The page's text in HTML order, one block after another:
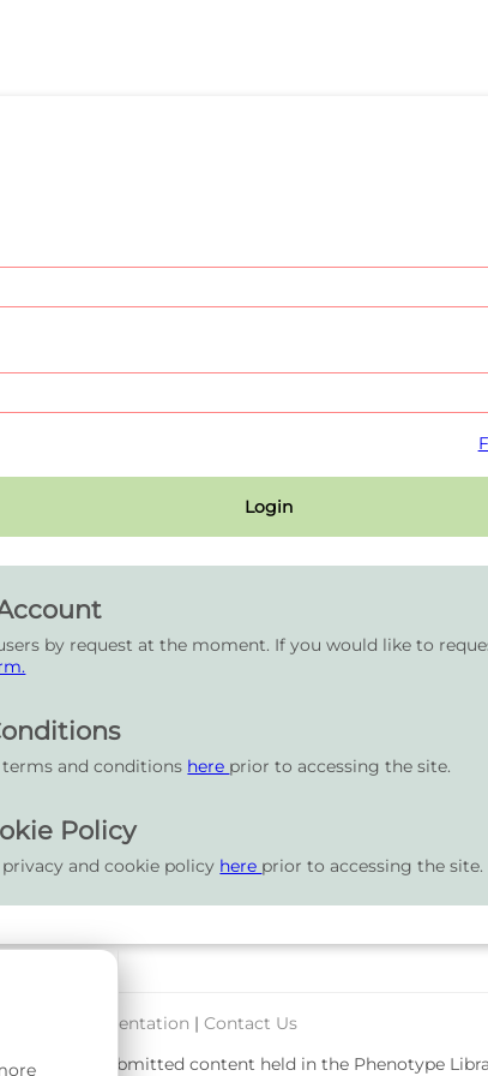
by request at the moment. If you would like to
terms and conditions here prior to accessing the site.
Policy
and cookie policy here prior to accessing the site.
Login
& Documentation | Contact Us
User-submitted content held in the Phenotype